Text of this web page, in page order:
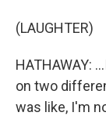
(LAUGHTER)
HATHAWAY:
on two
was like, I'm